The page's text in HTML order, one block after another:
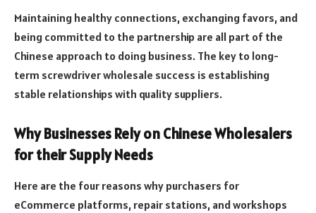
Maintaining healthy connections, exchanging favors, and
being committed to the partnership are all part of the
Chinese approach to doing business. The key to long-
term screwdriver wholesale success is establishing
stable relationships with quality suppliers.
Why Businesses Rely on Chinese Wholesalers
for their Supply Needs
Here are the four reasons why purchasers for
eCommerce platforms, repair stations, and workshops